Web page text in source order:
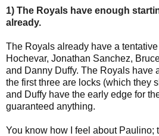
1) The Royals have enough
already.
The Royals already have a
Hochevar, Jonathan Sanchez,
and Danny Duffy. The Royals have
the first three are locks (which they
and Duffy have the early edge for
guaranteed anything.
You know how I feel about Paulino;